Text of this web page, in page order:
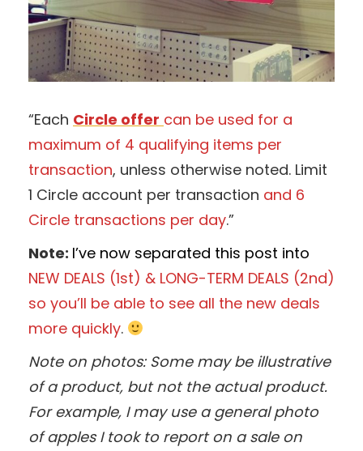
“Each Circle offer can be used for a
maximum of 4 qualifying items per
transaction, unless otherwise noted. Limit
1 Circle account per transaction and 6
Circle transactions per day.”
Note: I’ve now separated this post into
NEW DEALS (1st) & LONG-TERM DEALS (2nd)
so you’ll be able to see all the new deals
more quickly.
Note on photos: Some may be illustrative
of a product, but not the actual product.
For example, I may use a general photo
of apples I took to report on a sale on